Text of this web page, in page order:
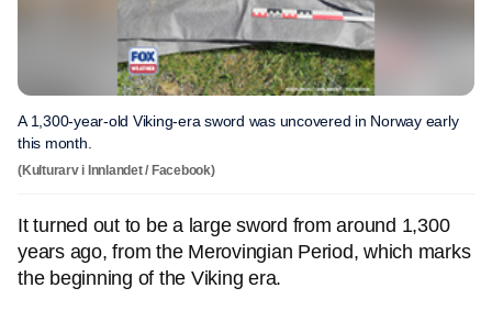
A 1,300-year-old Viking-era sword was uncovered in Norway early
this month.
(Kulturarv i Innlandet / Facebook)
It turned out to be a large sword from around 1,300
years ago, from the Merovingian Period, which marks
the beginning of the Viking era.